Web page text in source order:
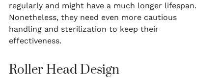
regularly and might have a much longer lifespan.
Nonetheless, they need even more cautious
handling and sterilization to keep their
effectiveness.
Roller Head Design